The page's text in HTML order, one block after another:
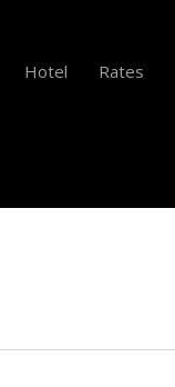
Hotel Rates